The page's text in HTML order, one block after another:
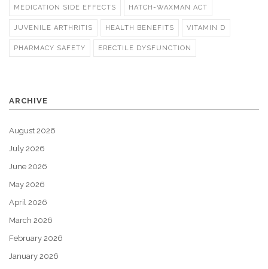
MEDICATION SIDE EFFECTS HATCH-WAXMAN ACT
JUVENILE ARTHRITIS HEALTH BENEFITS VITAMIN D
PHARMACY SAFETY ERECTILE DYSFUNCTION
ARCHIVE
August 2026
July 2026
June 2026
May 2026
April 2026
March 2026
February 2026
January 2026